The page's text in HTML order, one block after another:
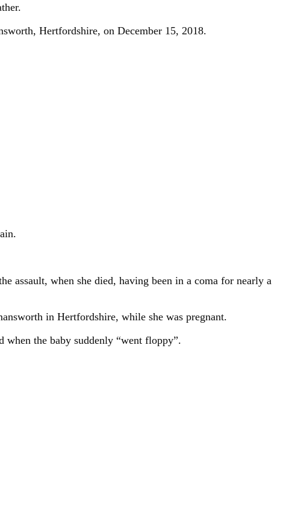
Hertfordshire, on December 15, 2018.
assault, when she died, having been in a coma for nearly a
in Hertfordshire, while she was pregnant.
the baby suddenly “went floppy”.